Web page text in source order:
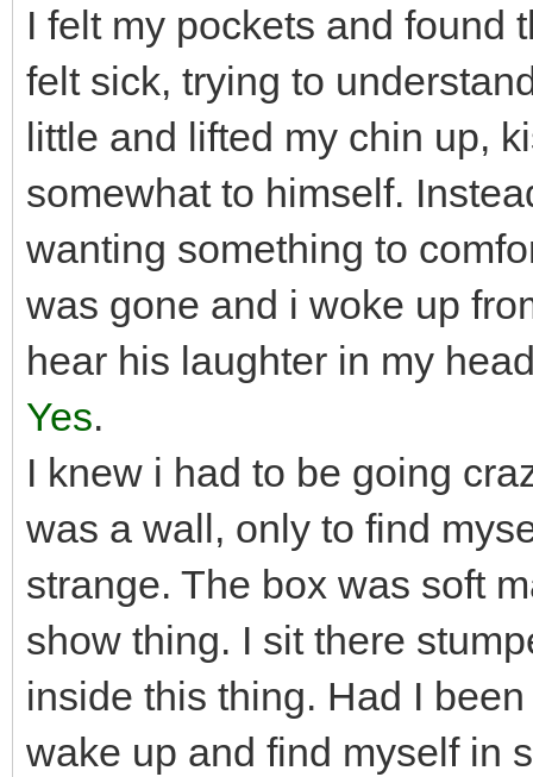
I felt my pockets and found
felt sick, trying to
little and lifted my chin up,
somewhat to himself.
wanting something to
was gone and i woke up
hear his laughter in my
Yes.
I knew i had to be going
was a wall, only to find
strange. The box was soft
show thing. I sit there
inside this thing. Had I
wake up and find myself in